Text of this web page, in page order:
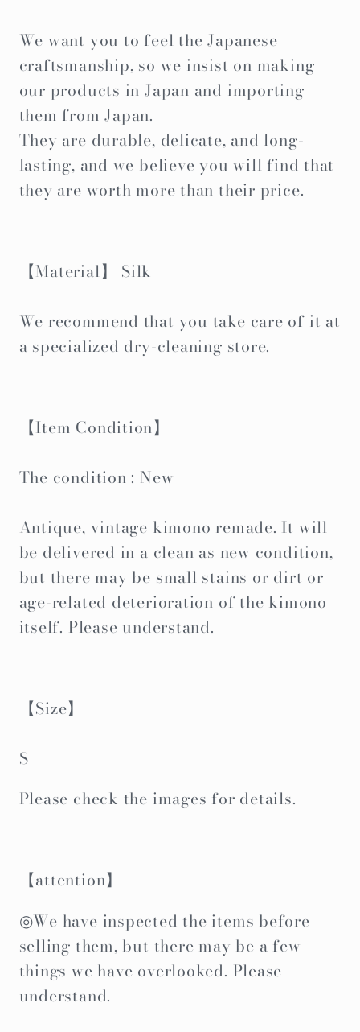
We want you to feel the Japanese
craftsmanship, so we insist on making
our products in Japan and importing
them from Japan.
They are durable, delicate, and long-
lasting, and we believe you will find that
they are worth more than their price.
【Material】 Silk
We recommend that you take care of it at
a specialized dry-cleaning store.
【Item Condition】
The condition : New
Antique, vintage kimono remade. It will
be delivered in a clean as new condition,
but there may be small stains or dirt or
age-related deterioration of the kimono
itself. Please understand.
【Size】
S
Please check the images for details.
【attention】
◎We have inspected the items before
selling them, but there may be a few
things we have overlooked. Please
understand.